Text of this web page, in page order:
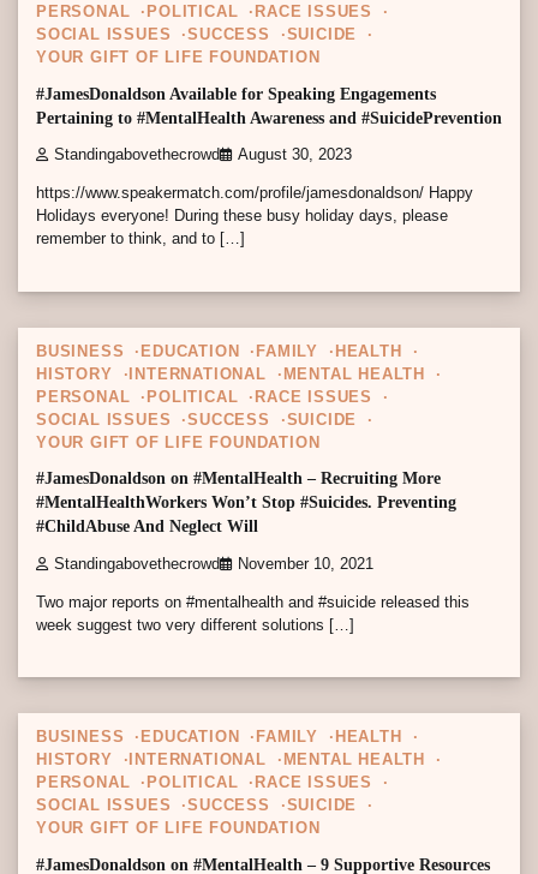
PERSONAL
POLITICAL
RACE ISSUES
SOCIAL ISSUES
SUCCESS
SUICIDE
YOUR GIFT OF LIFE FOUNDATION
#JamesDonaldson Available for Speaking Engagements
Pertaining to #MentalHealth Awareness and #SuicidePrevention
Standingabovethecrowd August 30, 2023
https://www.speakermatch.com/profile/jamesdonaldson/ Happy
Holidays everyone! During these busy holiday days, please
remember to think, and to […]
BUSINESS EDUCATION FAMILY
HEALTH
HISTORY
INTERNATIONAL
MENTAL HEALTH
PERSONAL
POLITICAL
RACE ISSUES
SOCIAL ISSUES
SUCCESS
SUICIDE
YOUR GIFT OF LIFE FOUNDATION
#JamesDonaldson on #MentalHealth – Recruiting More
#MentalHealthWorkers Won’t Stop #Suicides. Preventing
#ChildAbuse And Neglect Will
Standingabovethecrowd November 10, 2021
Two major reports on #mentalhealth and #suicide released this
week suggest two very different solutions […]
BUSINESS EDUCATION FAMILY
HEALTH
HISTORY
INTERNATIONAL
MENTAL HEALTH
PERSONAL
POLITICAL
RACE ISSUES
SOCIAL ISSUES
SUCCESS
SUICIDE
YOUR GIFT OF LIFE FOUNDATION
#JamesDonaldson on #MentalHealth – 9 Supportive Resources